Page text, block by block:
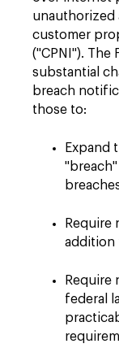
unauthorized
customer
("CPNI"). The
substantial
breach
those to:
Expand
"breach"
Require
addition
Require
federal